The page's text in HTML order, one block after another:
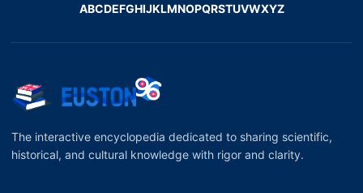
ABCDEFGHIJKLMNOPQRSTUVWXYZ
The interactive encyclopedia dedicated to sharing scientific,
historical, and cultural knowledge with rigor and clarity.